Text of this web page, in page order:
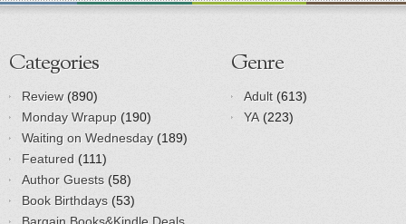
Categories
Review (890)
Monday Wrapup (190)
Waiting on Wednesday (189)
Featured (111)
Author Guests (58)
Book Birthdays (53)
Genre
Adult (613)
YA (223)